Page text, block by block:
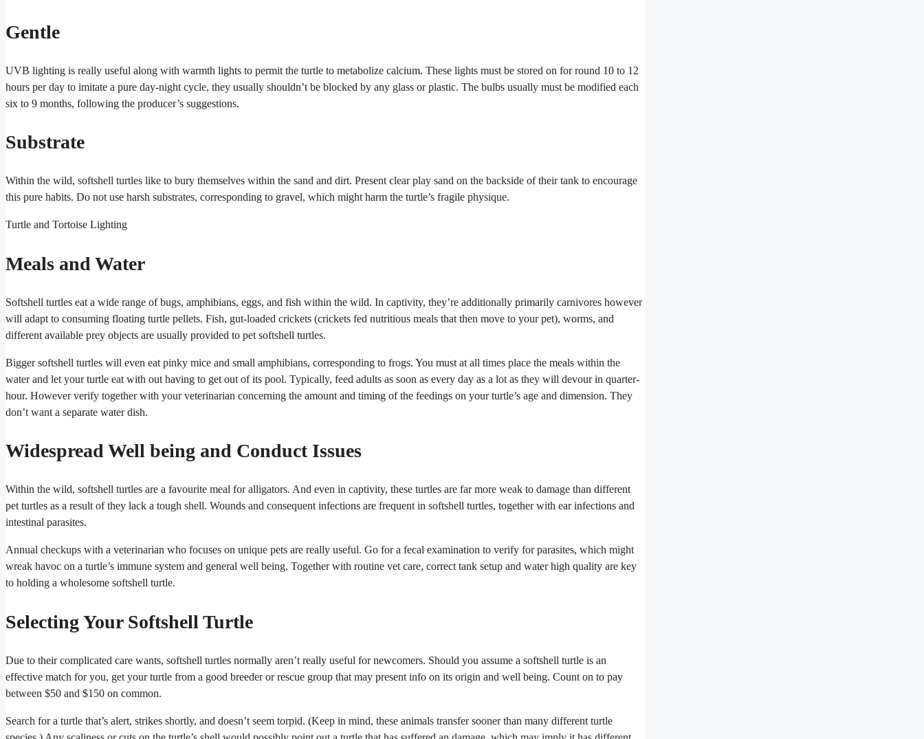
Gentle
UVB lighting is really useful along with warmth lights to permit the turtle to metabolize calcium. These lights must be stored on for round 10 to 12
hours per day to imitate a pure day-night cycle, they usually shouldn’t be blocked by any glass or plastic. The bulbs usually must be modified each
six to 9 months, following the producer’s suggestions.
Substrate
Within the wild, softshell turtles like to bury themselves within the sand and dirt. Present clear play sand on the backside of their tank to encourage
this pure habits. Do not use harsh substrates, corresponding to gravel, which might harm the turtle’s fragile physique.
Turtle and Tortoise Lighting
Meals and Water
Softshell turtles eat a wide range of bugs, amphibians, eggs, and fish within the wild. In captivity, they’re additionally primarily carnivores however
will adapt to consuming floating turtle pellets. Fish, gut-loaded crickets (crickets fed nutritious meals that then move to your pet), worms, and
different available prey objects are usually provided to pet softshell turtles.
Bigger softshell turtles will even eat pinky mice and small amphibians, corresponding to frogs. You must at all times place the meals within the
water and let your turtle eat with out having to get out of its pool. Typically, feed adults as soon as every day as a lot as they will devour in quarter-
hour. However verify together with your veterinarian concerning the amount and timing of the feedings on your turtle’s age and dimension. They
don’t want a separate water dish.
Widespread Well being and Conduct Issues
Within the wild, softshell turtles are a favourite meal for alligators. And even in captivity, these turtles are far more weak to damage than different
pet turtles as a result of they lack a tough shell. Wounds and consequent infections are frequent in softshell turtles, together with ear infections and
intestinal parasites.
Annual checkups with a veterinarian who focuses on unique pets are really useful. Go for a fecal examination to verify for parasites, which might
wreak havoc on a turtle’s immune system and general well being. Together with routine vet care, correct tank setup and water high quality are key
to holding a wholesome softshell turtle.
Selecting Your Softshell Turtle
Due to their complicated care wants, softshell turtles normally aren’t really useful for newcomers. Should you assume a softshell turtle is an
effective match for you, get your turtle from a good breeder or rescue group that may present info on its origin and well being. Count on to pay
between $50 and $150 on common.
Search for a turtle that’s alert, strikes shortly, and doesn’t seem torpid. (Keep in mind, these animals transfer sooner than many different turtle